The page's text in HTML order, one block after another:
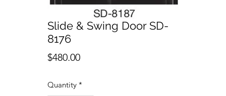
Slide & Swing Door SD-
8176
$480.00Price
Quantity *